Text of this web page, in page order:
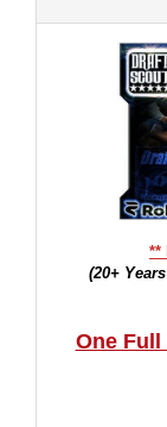
**
(20+
One Full